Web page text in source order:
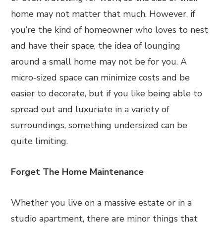
home may not matter that much. However, if
you’re the kind of homeowner who loves to nest
and have their space, the idea of lounging
around a small home may not be for you. A
micro-sized space can minimize costs and be
easier to decorate, but if you like being able to
spread out and luxuriate in a variety of
surroundings, something undersized can be
quite limiting.
Forget The Home Maintenance
Whether you live on a massive estate or in a
studio apartment, there are minor things that